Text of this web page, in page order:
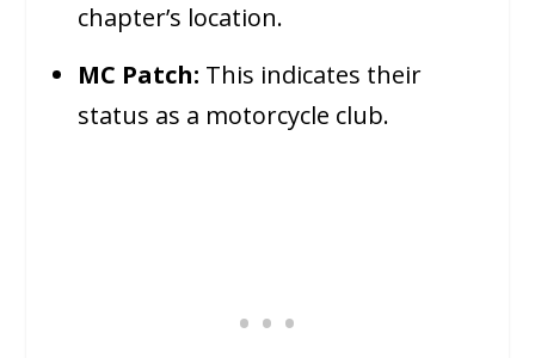
chapter’s location.
MC Patch: This indicates their
status as a motorcycle club.